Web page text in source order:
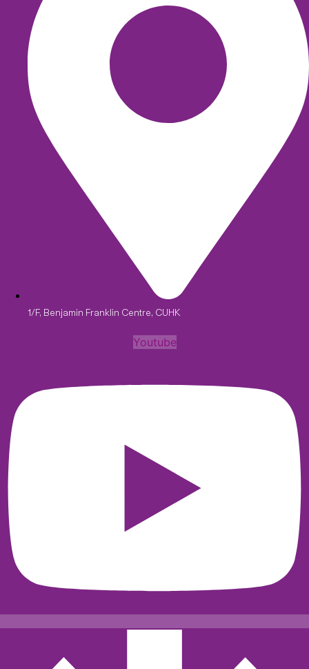
1/F, Benjamin Franklin Centre, CUHK
Youtube